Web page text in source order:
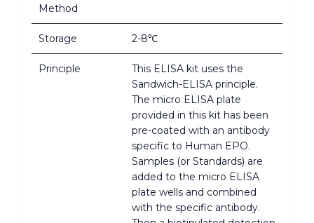
Method
Storage 2-8℃
Principle
This ELISA kit uses the
Sandwich-ELISA principle.
The micro ELISA plate
provided in this kit has been
pre-coated with an antibody
specific to Human EPO.
Samples (or Standards) are
added to the micro ELISA
plate wells and combined
with the specific antibody.